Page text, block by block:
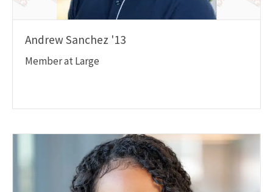
Andrew Sanchez '13
Member at Large